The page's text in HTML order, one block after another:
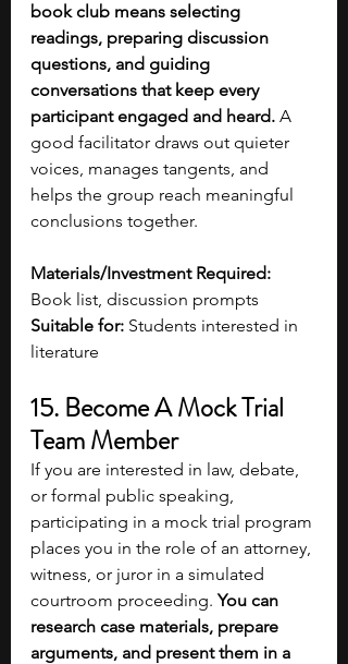
book club means selecting
readings, preparing discussion
questions, and guiding
conversations that keep every
participant engaged and heard. A
good facilitator draws out quieter
voices, manages tangents, and
helps the group reach meaningful
conclusions together.
Materials/Investment Required:
Book list, discussion prompts
Suitable for: Students interested in
literature
15. Become A Mock Trial
Team Member
If you are interested in law, debate,
or formal public speaking,
participating in a mock trial program
places you in the role of an attorney,
witness, or juror in a simulated
courtroom proceeding. You can
research case materials, prepare
arguments, and present them in a